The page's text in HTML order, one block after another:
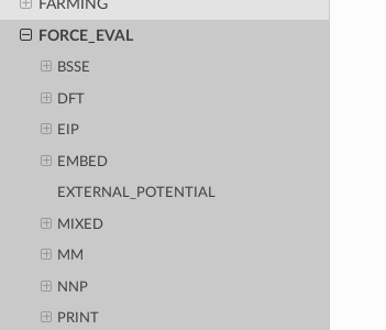
FARMING
FORCE_EVAL
BSSE
DFT
EIP
EMBED
EXTERNAL_POTENTIAL
MIXED
MM
NNP
PRINT